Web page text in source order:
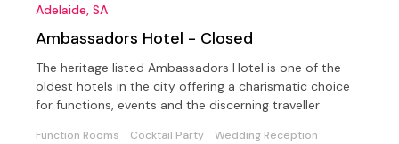
Adelaide, SA
Ambassadors Hotel - Closed
The heritage listed Ambassadors Hotel is one of the
oldest hotels in the city offering a charismatic choice
for functions, events and the discerning traveller
Function Rooms Cocktail Party
Wedding Reception